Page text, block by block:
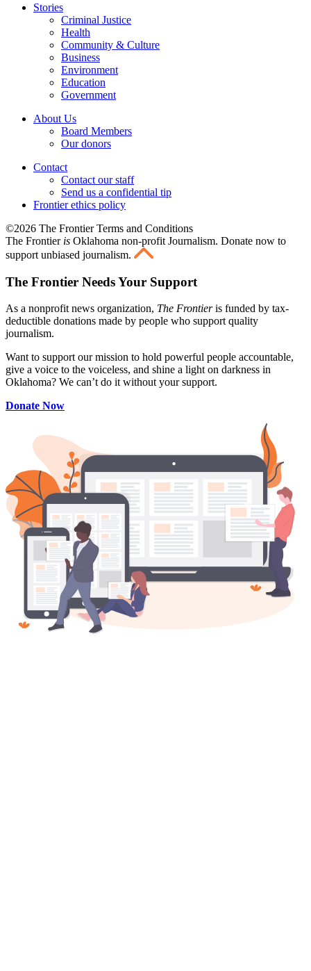
Stories
Criminal Justice
Health
Community & Culture
Business
Environment
Education
Government
About Us
Board Members
Our donors
Contact
Contact our staff
Send us a confidential tip
Frontier ethics policy
©2026 The Frontier Terms and Conditions
The Frontier is Oklahoma non-profit Journalism. Donate now to
support unbiased journalism.
The Frontier Needs Your Support
As a nonprofit news organization, The Frontieris funded by tax-
deductible donations made by people who support quality
journalism.
Want to support our mission to hold powerful people accountable,
give a voice to the voiceless, and shine a light on darkness in
Oklahoma? We can’t do it without your support.
Donate Now